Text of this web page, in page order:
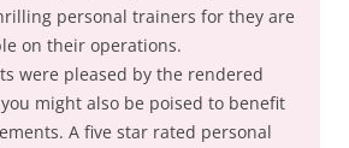
personal trainers for they are
on their operations.
were pleased by the rendered
might also be poised to benefit
A five star rated personal